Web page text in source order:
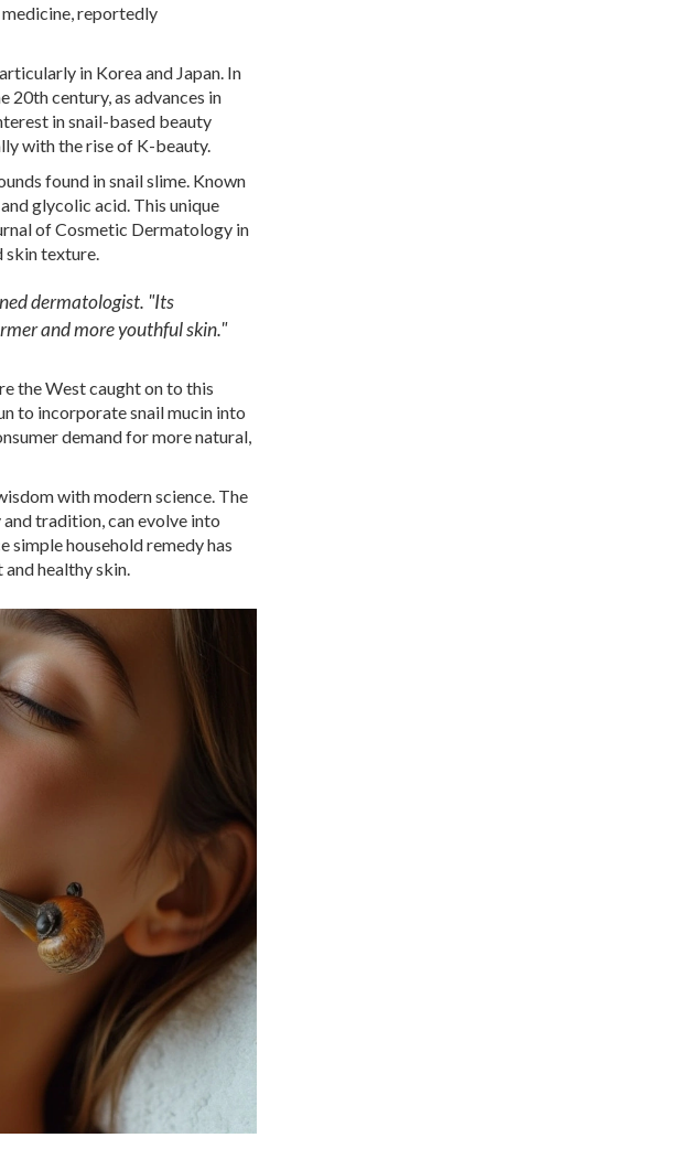
reportedly
in Korea and Japan. In
20th century, as advances in
in snail-based beauty
with the rise of K-beauty.
found in snail slime. Known
glycolic acid. This unique
of Cosmetic Dermatology in
texture.
dermatologist. "Its
and more youthful skin."
the West caught on to this
to incorporate snail mucin into
demand for more natural,
with modern science. The
tradition, can evolve into
simple household remedy has
healthy skin.